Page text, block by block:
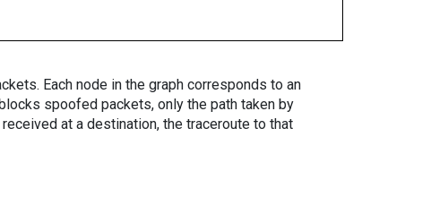
Each node in the graph corresponds to an
spoofed packets, only the path taken by
at a destination, the traceroute to that